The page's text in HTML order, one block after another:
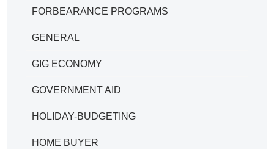
FORBEARANCE PROGRAMS
GENERAL
GIG ECONOMY
GOVERNMENT AID
HOLIDAY-BUDGETING
HOME BUYER